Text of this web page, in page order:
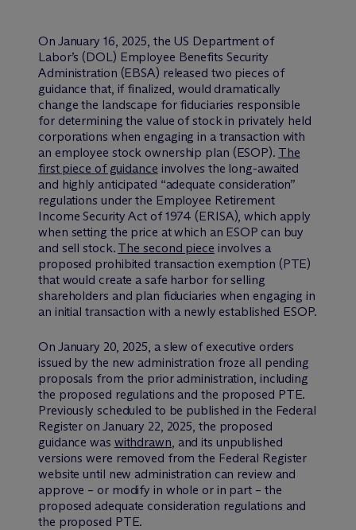
On January 16, 2025, the US Department of
Labor’s (DOL) Employee Benefits Security
Administration (EBSA) released two pieces of
guidance that, if finalized, would dramatically
change the landscape for fiduciaries responsible
for determining the value of stock in privately held
corporations when engaging in a transaction with
an employee stock ownership plan (ESOP). The
first piece of guidance involves the long-awaited
and highly anticipated “adequate consideration”
regulations under the Employee Retirement
Income Security Act of 1974 (ERISA), which apply
when setting the price at which an ESOP can buy
and sell stock. The second piece involves a
proposed prohibited transaction exemption (PTE)
that would create a safe harbor for selling
shareholders and plan fiduciaries when engaging in
an initial transaction with a newly established ESOP.
On January 20, 2025, a slew of executive orders
issued by the new administration froze all pending
proposals from the prior administration, including
the proposed regulations and the proposed PTE.
Previously scheduled to be published in the Federal
Register on January 22, 2025, the proposed
guidance was withdrawn, and its unpublished
versions were removed from the Federal Register
website until new administration can review and
approve – or modify in whole or in part – the
proposed adequate consideration regulations and
the proposed PTE.